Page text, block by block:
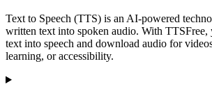
Text to Speech (TTS) is an AI-powered
written text into spoken audio. With TTSFree,
text into speech and download audio for
learning, or accessibility.